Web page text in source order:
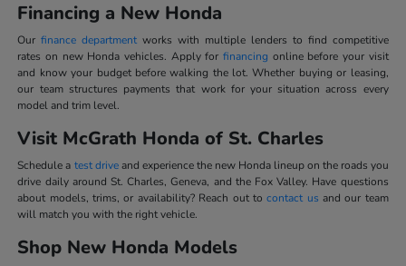
Financing a New Honda
Ourfinance department works with multiple lenders to find competitive
rates on new Honda vehicles. Apply for financing online before your visit
and know your budget before walking the lot. Whether buying or leasing,
our team structures payments that work for your situation across every
model and trim level.
Visit McGrath Honda of St. Charles
Schedule a test driveand experience the new Honda lineup on the roads you
drive daily around St. Charles, Geneva, and the Fox Valley. Have questions
about models, trims, or availability? Reach out tocontact us and our team
will match you with the right vehicle.
Shop New Honda Models